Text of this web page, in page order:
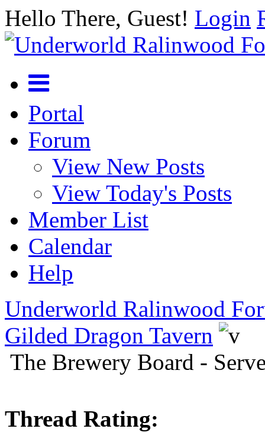
Hello There, Guest! Login
Portal
Forum
View New Posts
View Today's Posts
Member List
Calendar
Help
Underworld Ralinwood
Gilded Dragon Tavern
The Brewery Board -
Thread Rating: